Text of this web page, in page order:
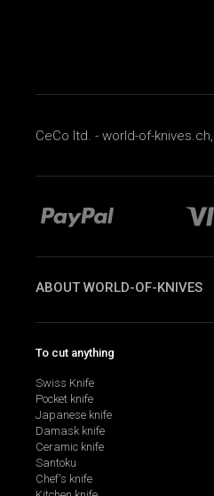
CeCo ltd. - world-of-
ABOUT WORLD-OF-KNIVES
To cut anything
Swiss Knife
Pocket knife
Japanese knife
Damask knife
Ceramic knife
Santoku
Chef's knife